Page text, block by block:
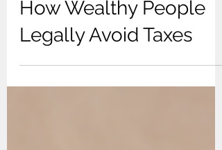
May 31, 2024 7 min read
How Wealthy People
Legally Avoid Taxes